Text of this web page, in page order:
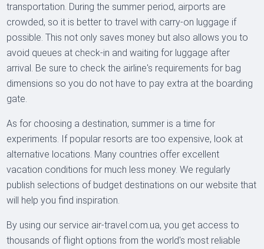
transportation. During the summer period, airports are
crowded, so it is better to travel with carry-on luggage if
possible. This not only saves money but also allows you to
avoid queues at check-in and waiting for luggage after
arrival. Be sure to check the airline's requirements for bag
dimensions so you do not have to pay extra at the boarding
gate.
As for choosing a destination, summer is a time for
experiments. If popular resorts are too expensive, look at
alternative locations. Many countries offer excellent
vacation conditions for much less money. We regularly
publish selections of budget destinations on our website that
will help you find inspiration.
By using our service air-travel.com.ua, you get access to
thousands of flight options from the world's most reliable